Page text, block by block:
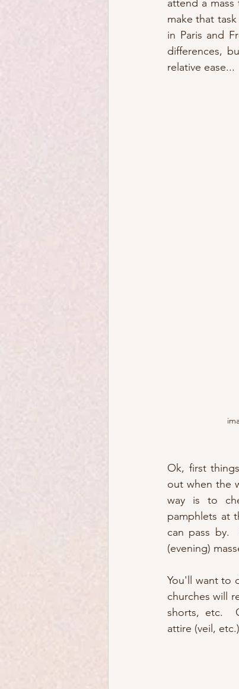
attend a
make that
in Paris and
differences,
relative ease...
Ok, first
out when the
way is to
pamphlets at
can pass by.
(evening)
You'll want to
churches will
shorts, etc.
attire (veil,